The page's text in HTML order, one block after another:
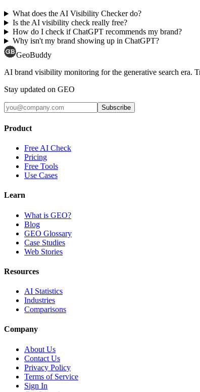
What does the AI Visibility Checker do?
Is the AI visibility check really free?
How do I check if ChatGPT recommends my brand?
Why isn't my brand showing up in ChatGPT?
GeoBuddy
AI brand visibility monitoring for the generative search era.
Stay updated on GEO
Subscribe
Product
Free AI Check
Pricing
Free Tools
Use Cases
Learn
What is GEO?
Blog
GEO Glossary
Case Studies
Web Stories
Resources
AI Statistics
Industries
Comparisons
Company
About Us
Contact Us
Privacy Policy
Terms of Service
Sign In